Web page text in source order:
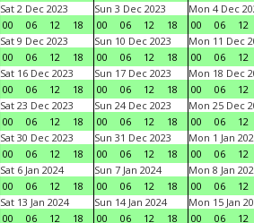
Sat 2 Dec 2023
00
06 12 18
Sun 3 Dec 2023
00
06 12 18
Mon 4 Dec
00
06 12
Sat 9 Dec 2023
00
06 12 18
Sun 10 Dec 2023
00
06 12 18
Mon 11 Dec
00
06 12
Sat 16 Dec 2023
00
06 12 18
Sun 17 Dec 2023
00
06 12 18
Mon 18 Dec
00
06 12
Sat 23 Dec 2023
00
06 12 18
Sun 24 Dec 2023
00
06 12 18
Mon 25 Dec
00
06 12
Sat 30 Dec 2023
00
06 12 18
Sun 31 Dec 2023
00
06 12 18
Mon 1 Jan
00
06 12
Sat 6 Jan 2024
00
06 12 18
Sun 7 Jan 2024
00
06 12 18
Mon 8 Jan
00
06 12
Sat 13 Jan 2024
00
06 12 18
Sun 14 Jan 2024
00
06 12 18
Mon 15 Jan
00
06 12